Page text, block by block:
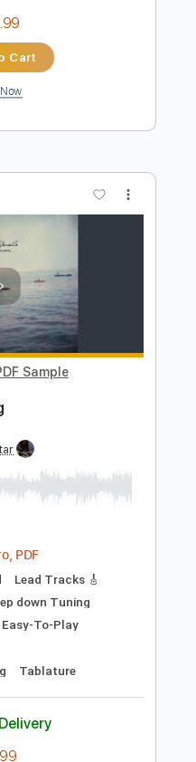
PDF Sample
Pro, PDF
🎸 Bass
Standard Tuning
Bpm
Delivery
to Cart
Buy Now